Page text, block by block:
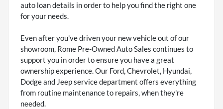
auto loan details in order to help you find the right one
for your needs.
Even after you've driven your new vehicle out of our
showroom, Rome Pre-Owned Auto Sales continues to
support you in order to ensure you have a great
ownership experience. Our Ford, Chevrolet, Hyundai,
Dodge and Jeep service department offers everything
from routine maintenance to repairs, when they're
needed.